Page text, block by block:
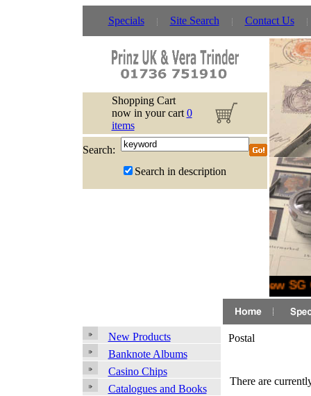
Specials Site Search Contact Us
Shopping Cart
now in your cart 0
items
Search:
Search in description
New
New Products
Banknote Albums
Casino Chips
Catalogues and Books
Postal
There are